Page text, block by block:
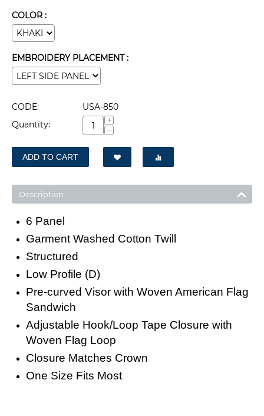
COLOR :
EMBROIDERY PLACEMENT :
CODE:
USA-850
Quantity:
+
−
ADD TO CART
Description
6 Panel
Garment Washed Cotton Twill
Structured
Low Profile (D)
Pre-curved Visor with Woven American Flag
Sandwich
Adjustable Hook/Loop Tape Closure with
Woven Flag Loop
Closure Matches Crown
One Size Fits Most